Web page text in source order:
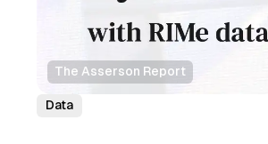
The Asserson Report
Data